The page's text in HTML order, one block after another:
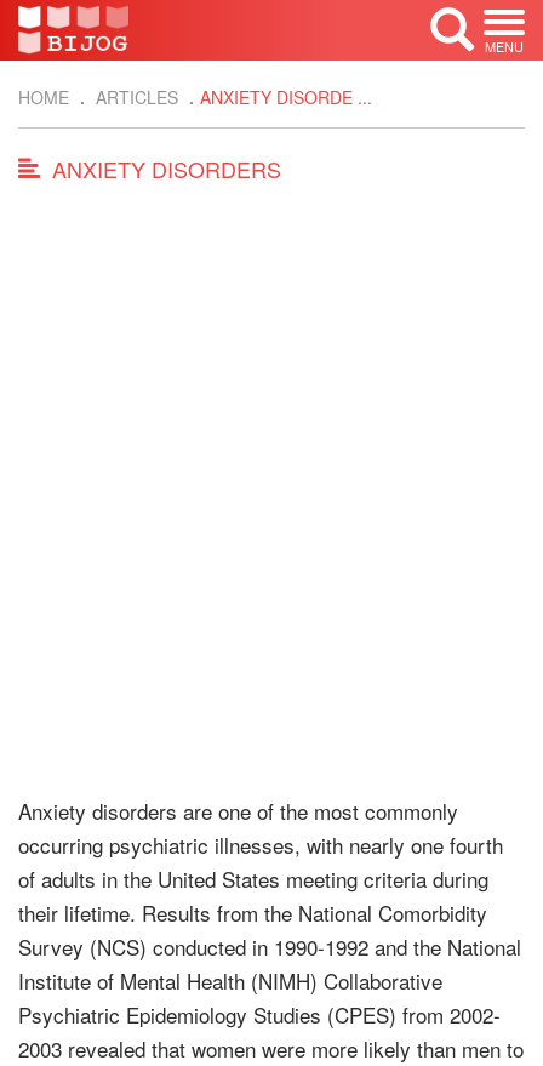
MENU
HOME ARTICLES ANXIETY DISORDE ...
ANXIETY DISORDERS
Anxiety disorders are one of the most commonly
occurring psychiatric illnesses, with nearly one fourth
of adults in the United States meeting criteria during
their lifetime. Results from the National Comorbidity
Survey (NCS) conducted in 1990-1992 and the National
Institute of Mental Health (NIMH) Collaborative
Psychiatric Epidemiology Studies (CPES) from 2002-
2003 revealed that women were more likely than men to